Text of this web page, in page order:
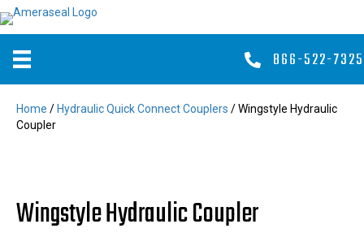
866-522-7325
Home / Hydraulic Quick Connect Couplers / Wingstyle Hydraulic
Coupler
Wingstyle Hydraulic Coupler